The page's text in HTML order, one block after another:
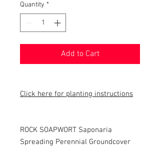
Quantity *
Add to Cart
Click here for planting instructions
ROCK SOAPWORT Saponaria
Spreading Perennial Groundcover